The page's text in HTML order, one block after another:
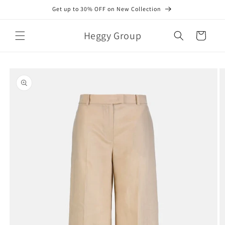
Get up to 30% OFF on New Collection
Heggy Group Cart
product
information